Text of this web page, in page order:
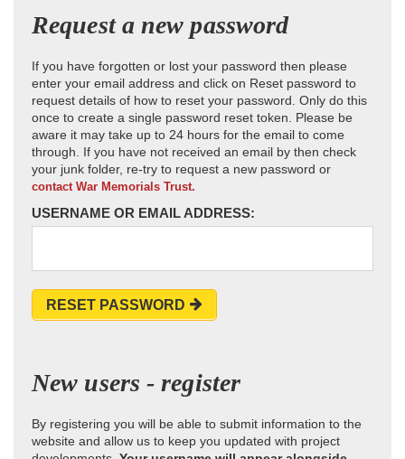
Request a new password
If you have forgotten or lost your password then please
enter your email address and click on Reset password to
request details of how to reset your password. Only do this
once to create a single password reset token. Please be
aware it may take up to 24 hours for the email to come
through. If you have not received an email by then check
your junk folder, re-try to request a new password or
contact War Memorials Trust.
USERNAME OR EMAIL ADDRESS:
RESET PASSWORD
New users - register
By registering you will be able to submit information to the
website and allow us to keep you updated with project